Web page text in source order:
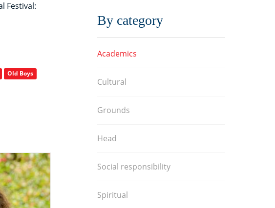
Festival:
Old Boys
By category
Academics
Cultural
Grounds
Head
Social responsibility
Spiritual